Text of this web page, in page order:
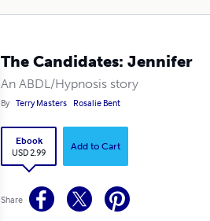
The Candidates: Jennifer
An ABDL/Hypnosis story
By Terry Masters Rosalie Bent
Ebook
USD 2.99
Add to Cart
Share